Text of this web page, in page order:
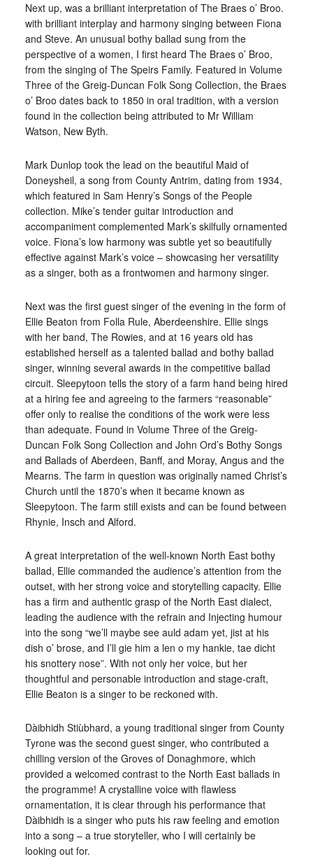
Next up, was a brilliant interpretation of The Braes o’ Broo.
with brilliant interplay and harmony singing between Fiona
and Steve. An unusual bothy ballad sung from the
perspective of a women, I first heard The Braes o’ Broo,
from the singing of The Speirs Family. Featured in Volume
Three of the Greig-Duncan Folk Song Collection, the Braes
o’ Broo dates back to 1850 in oral tradition, with a version
found in the collection being attributed to Mr William
Watson, New Byth.
Mark Dunlop took the lead on the beautiful Maid of
Doneysheil, a song from County Antrim, dating from 1934,
which featured in Sam Henry’s Songs of the People
collection. Mike’s tender guitar introduction and
accompaniment complemented Mark’s skilfully ornamented
voice. Fiona’s low harmony was subtle yet so beautifully
effective against Mark’s voice – showcasing her versatility
as a singer, both as a frontwomen and harmony singer.
Next was the first guest singer of the evening in the form of
Ellie Beaton from Folla Rule, Aberdeenshire. Ellie sings
with her band, The Rowies, and at 16 years old has
established herself as a talented ballad and bothy ballad
singer, winning several awards in the competitive ballad
circuit. Sleepytoon tells the story of a farm hand being hired
at a hiring fee and agreeing to the farmers “reasonable”
offer only to realise the conditions of the work were less
than adequate. Found in Volume Three of the Greig-
Duncan Folk Song Collection and John Ord’s Bothy Songs
and Ballads of Aberdeen, Banff, and Moray, Angus and the
Mearns. The farm in question was originally named Christ’s
Church until the 1870’s when it became known as
Sleepytoon. The farm still exists and can be found between
Rhynie, Insch and Alford.
A great interpretation of the well-known North East bothy
ballad, Ellie commanded the audience’s attention from the
outset, with her strong voice and storytelling capacity. Ellie
has a firm and authentic grasp of the North East dialect,
leading the audience with the refrain and Injecting humour
into the song “we’ll maybe see auld adam yet, jist at his
dish o’ brose, and I’ll gie him a len o my hankie, tae dicht
his snottery nose”. With not only her voice, but her
thoughtful and personable introduction and stage-craft,
Ellie Beaton is a singer to be reckoned with.
Dàibhidh Stiùbhard, a young traditional singer from County
Tyrone was the second guest singer, who contributed a
chilling version of the Groves of Donaghmore, which
provided a welcomed contrast to the North East ballads in
the programme! A crystalline voice with flawless
ornamentation, it is clear through his performance that
Dàibhidh is a singer who puts his raw feeling and emotion
into a song – a true storyteller, who I will certainly be
looking out for.